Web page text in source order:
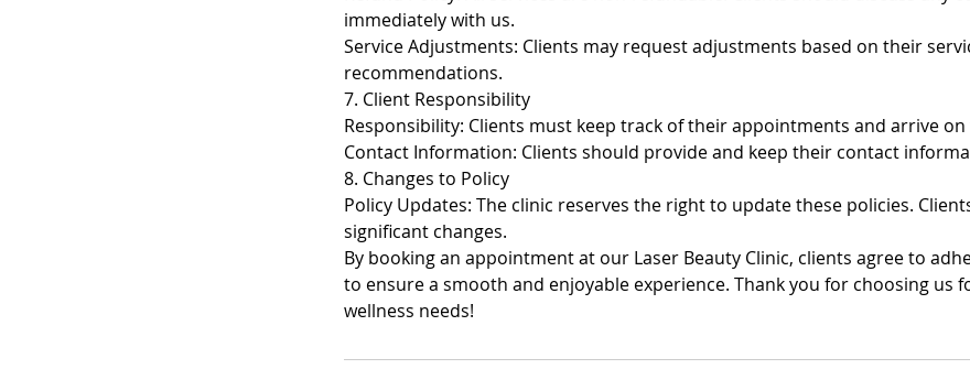
immediately with us.
Service Adjustments: Clients may request adjustments based on their
recommendations.
7. Client Responsibility
Responsibility: Clients must keep track of their appointments and arrive on
Contact Information: Clients should provide and keep their contact
8. Changes to Policy
Policy Updates: The clinic reserves the right to update these policies.
significant changes.
By booking an appointment at our Laser Beauty Clinic, clients agree to
to ensure a smooth and enjoyable experience. Thank you for choosing us
wellness needs!